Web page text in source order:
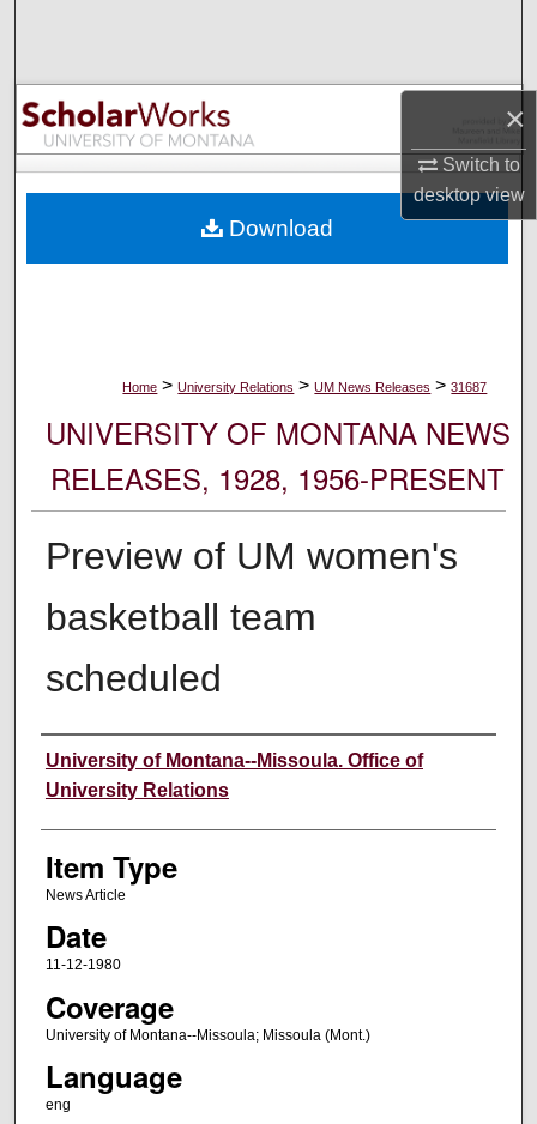
×
Switch to
desktopview
Browse Collections
My Account
Digital Commons Network™
Home > University Relations > UM News Releases > 31687
UNIVERSITY OF MONTANA NEWS
RELEASES, 1928, 1956-PRESENT
Preview of UM women's
basketball team
scheduled
Author
University of Montana--Missoula. Office of
University Relations
Item Type
News Article
Date
11-12-1980
Coverage
University of Montana--Missoula; Missoula (Mont.)
Language
eng
Download